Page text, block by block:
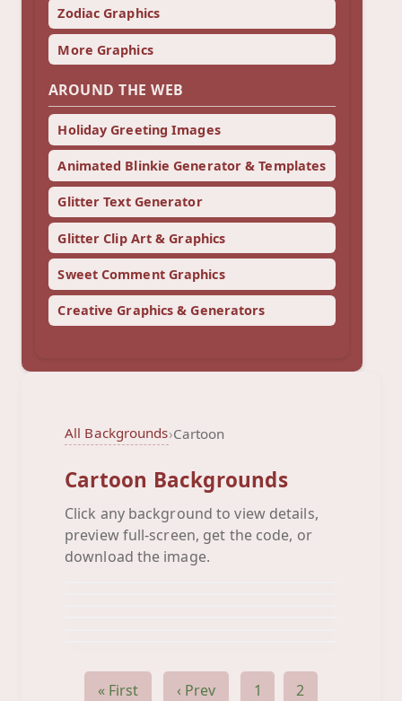
Zodiac Graphics
More Graphics
AROUND THE WEB
Holiday Greeting Images
Animated Blinkie Generator & Templates
Glitter Text Generator
Glitter Clip Art & Graphics
Sweet Comment Graphics
Creative Graphics & Generators
All Backgrounds›Cartoon
Cartoon Backgrounds
Click any background to view details,
preview full-screen, get the code, or
download the image.
Robo Love
Sesame Street
Background
« First ‹ Prev 1
2